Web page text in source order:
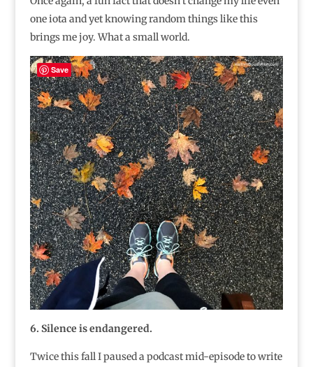
one iota and yet knowing random things like this
brings me joy. What a small world.
6. Silence is endangered.
Twice this fall I paused a podcast mid-episode to write
Save